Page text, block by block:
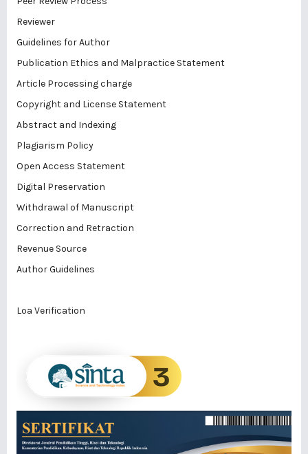
Reviewer
Guidelines for Author
Publication Ethics and Malpractice Statement
Article Processing charge
Copyright and License Statement
Abstract and Indexing
Plagiarism Policy
Open Access Statement
Digital Preservation
Withdrawal of Manuscript
Correction and Retraction
Revenue Source
Author Guidelines
Loa Verification